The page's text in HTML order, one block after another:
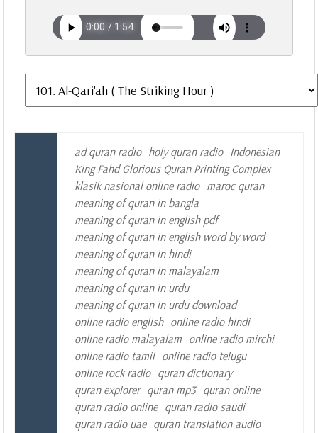
ad quran radio holy quran radio Indonesian
King Fahd Glorious Quran Printing Complex
klasik nasional online radio maroc quran
meaning of quran in bangla
meaning of quran in english pdf
meaning of quran in english word by word
meaning of quran in hindi
meaning of quran in malayalam
meaning of quran in urdu
meaning of quran in urdu download
online radio english online radio hindi
online radio malayalam online radio mirchi
online radio tamil online radio telugu
online rock radio quran dictionary
quran explorer quran mp3 quran online
quran radio online quran radio saudi
quran radio uae quran translation audio